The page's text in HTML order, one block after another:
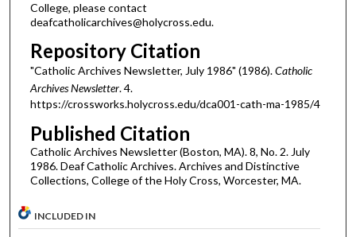
College, please contact
deafcatholicarchives@holycross.edu.
Repository Citation
"Catholic Archives Newsletter, July 1986" (1986).Catholic
Archives Newsletter. 4.
https://crossworks.holycross.edu/dca001-cath-ma-1985/4
Published Citation
Catholic Archives Newsletter (Boston, MA). 8, No. 2. July
1986. Deaf Catholic Archives. Archives and Distinctive
Collections, College of the Holy Cross, Worcester, MA.
INCLUDED IN